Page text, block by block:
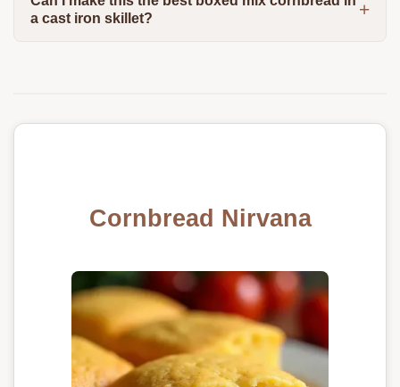
a cast iron skillet?
Cornbread Nirvana